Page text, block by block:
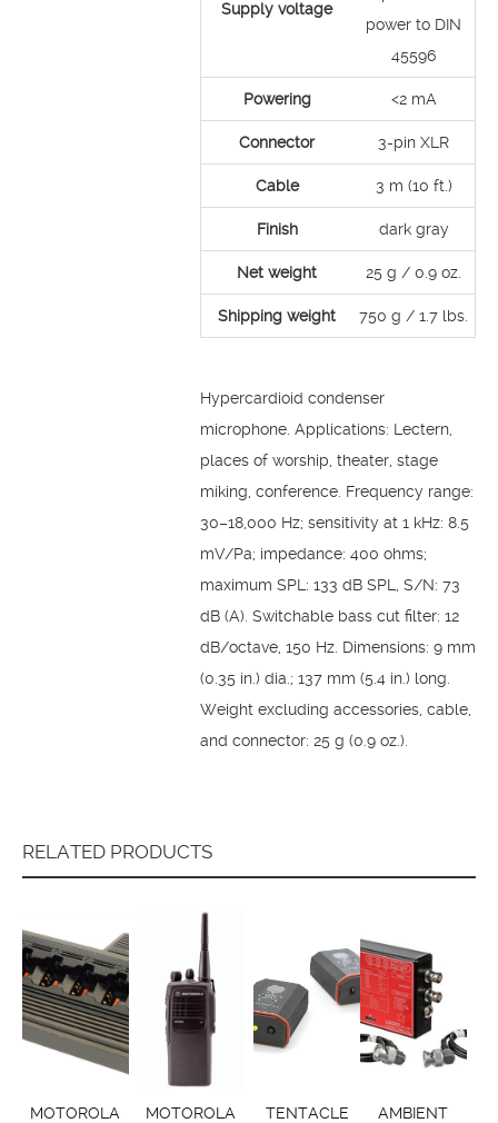
Supply voltage
power to DIN
45596
Powering <2 mA
Connector 3-pin XLR
Cable 3 m (10 ft.)
Finish dark gray
Net weight 25 g / 0.9 oz.
Shipping weight 750 g / 1.7 lbs.
Hypercardioid condenser
microphone. Applications: Lectern,
places of worship, theater, stage
miking, conference. Frequency range:
30–18,000 Hz; sensitivity at 1 kHz: 8.5
mV/Pa; impedance: 400 ohms;
maximum SPL: 133 dB SPL, S/N: 73
dB (A). Switchable bass cut filter: 12
dB/octave, 150 Hz. Dimensions: 9 mm
(0.35 in.) dia.; 137 mm (5.4 in.) long.
Weight excluding accessories, cable,
and connector: 25 g (0.9 oz.).
RELATED PRODUCTS
MOTOROLA
MOTOROLA
TENTACLE
AMBIENT